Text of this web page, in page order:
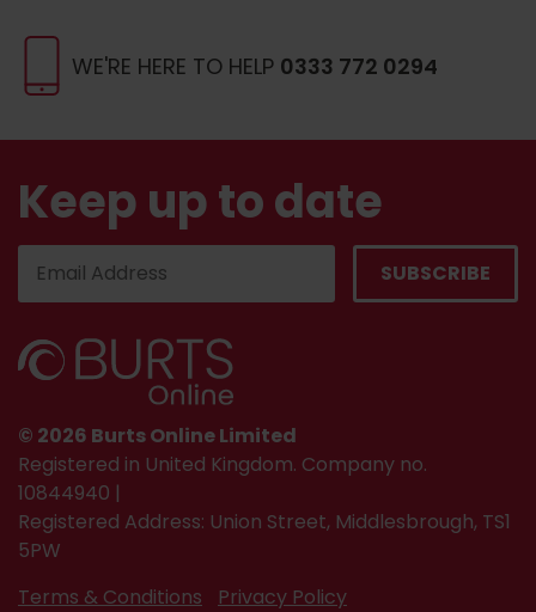
WE'RE HERE TO HELP 0333 772 0294
Keep up to date
© 2026 Burts Online Limited
Registered in United Kingdom. Company no.
10844940 |
Registered Address: Union Street, Middlesbrough, TS1
5PW
Terms & Conditions
Privacy Policy